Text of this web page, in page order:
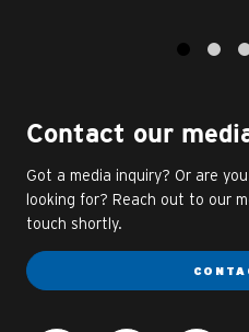
Contact our
Got a media inquiry? Or are
looking for? Reach out to our
touch shortly.